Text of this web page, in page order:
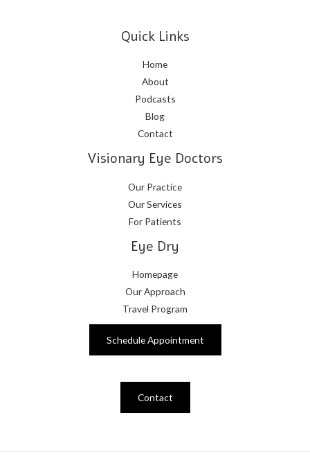
Quick Links
Home
About
Podcasts
Blog
Contact
Visionary Eye Doctors
Our Practice
Our Services
For Patients
Eye Dry
Homepage
Our Approach
Travel Program
Schedule Appointment
Contact